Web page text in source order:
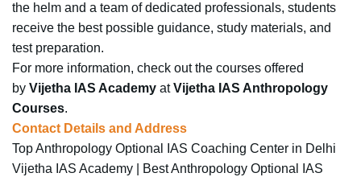
the helm and a team of dedicated professionals, students
receive the best possible guidance, study materials, and
test preparation.
For more information, check out the courses offered
by Vijetha IAS Academy atVijetha IAS Anthropology
Courses.​
Contact Details and Address
Top Anthropology Optional IAS Coaching Center in Delhi
Vijetha IAS Academy | Best Anthropology Optional IAS